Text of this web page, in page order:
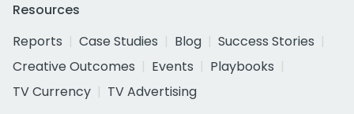
Resources
Reports
Case Studies Blog
Success Stories
Creative Outcomes
Events
Playbooks
TV Currency
TV Advertising